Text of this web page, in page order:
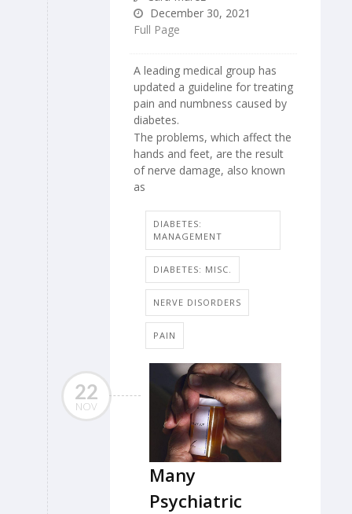
December 30, 2021
Full Page
A leading medical group has
updated a guideline for treating
pain and numbness caused by
diabetes.
The problems, which affect the
hands and feet, are the result
of nerve damage, also known
as
DIABETES:
MANAGEMENT
DIABETES: MISC.
NERVE DISORDERS
PAIN
22
NOV
Many
Psychiatric